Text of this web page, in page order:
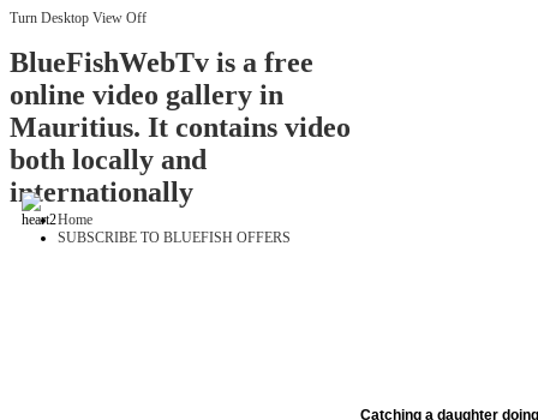
Turn Desktop View Off
BlueFishWebTv is a free
online video gallery in
Mauritius. It contains video
both locally and
internationally
Home
SUBSCRIBE TO BLUEFISH OFFERS
Catching a daughter